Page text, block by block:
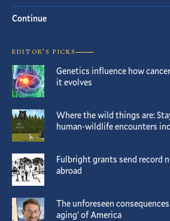
Continue
EDITOR’S PICKS
Genetics influence how
it evolves
Where the wild things are:
human-wildlife encounters
Fulbright grants send record
abroad
The unforeseen
aging’ of America